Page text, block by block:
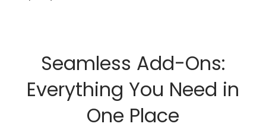
Seamless Add-Ons:
Everything You Need in
One Place